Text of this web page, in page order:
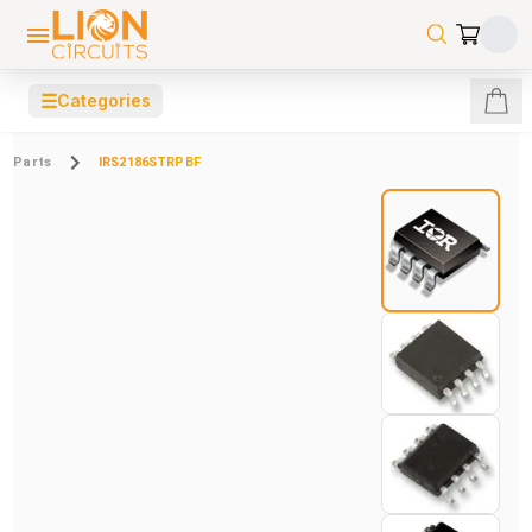
☰Categories
Parts IRS2186STRPBF